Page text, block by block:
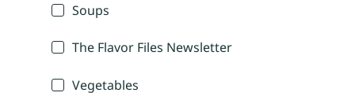
Soups
The Flavor Files Newsletter
Vegetables